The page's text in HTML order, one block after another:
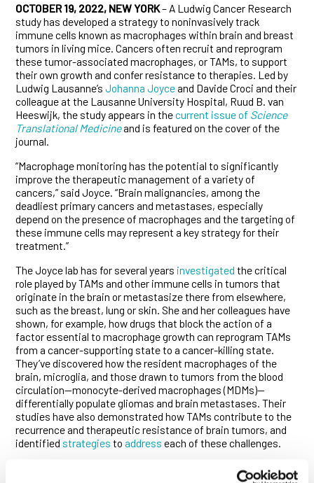
OCTOBER 19, 2022, NEW YORK– A Ludwig Cancer Research
study has developed a strategy to noninvasively track
immune cells known as macrophages within brain and breast
tumors in living mice. Cancers often recruit and reprogram
these tumor-associated macrophages, or TAMs, to support
their own growth and confer resistance to therapies. Led by
Ludwig Lausanne’sJohanna Joyce and Davide Croci and their
colleague at the Lausanne University Hospital, Ruud B. van
Heeswijk, the study appears in thecurrent issue of Science
Translational Medicineand is featured on the cover of the
journal.
“Macrophage monitoring has the potential to significantly
improve the therapeutic management of a variety of
cancers,” said Joyce. “Brain malignancies, among the
deadliest primary cancers and metastases, especially
depend on the presence of macrophages and the targeting of
these immune cells may represent a key strategy for their
treatment.”
The Joyce lab has for several years investigated the critical
role played by TAMs and other immune cells in tumors that
originate in the brain or metastasize there from elsewhere,
such as the breast, lung or skin. She and her colleagues have
shown, for example, how drugs that block the action of a
factor essential to macrophage growth can reprogram TAMs
from a cancer-supporting state to a cancer-killing state.
They’ve discovered how the resident macrophages of the
brain, microglia, and those drawn to tumors from the blood
circulation—monocyte-derived macrophages (MDMs)—
differentially populate gliomas and brain metastases. Their
studies have also demonstrated how TAMs contribute to the
recurrence and therapeutic resistance of brain tumors, and
identified strategies toaddress each of these challenges.
The ability to track changes in macrophage numbers and